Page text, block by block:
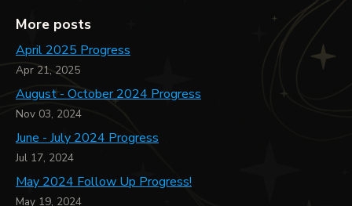
More posts
April 2025 Progress
Apr 21, 2025
August - October 2024 Progress
Nov 03, 2024
June - July 2024 Progress
Jul 17, 2024
May 2024 Follow Up Progress!
May 19, 2024